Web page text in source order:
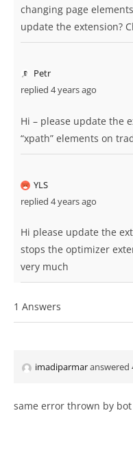
changing page
update the extension?
Petr
replied 4 years ago
Hi – please update the
“xpath” elements on
YLS
replied 4 years ago
Hi please update the
stops the optimizer
very much
1 Answers
imadiparmaranswered
same error thrown by bot